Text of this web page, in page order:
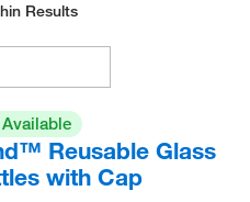
Results
Reusable Glass
with Cap